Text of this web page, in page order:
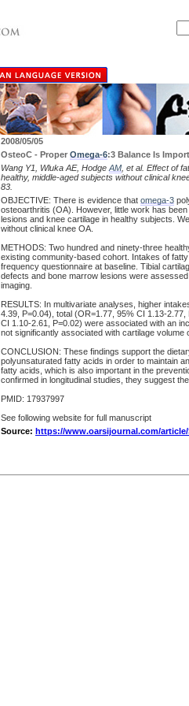
2008/05/05
OsteoC - Proper Omega-6:3 Balance Is
Wang Y1, Wluka AE, Hodge AM , et al. Effect of
healthy, middle-aged subjects without clinical
83.
OBJECTIVE: There is evidence that omega-3
osteoarthritis (OA). However, little work has
lesions and knee cartilage in healthy subjects.
without clinical knee OA.
METHODS: Two hundred and ninety-three
existing community-based cohort. Intakes of
frequency questionnaire at baseline. Tibial
defects and bone marrow lesions were
imaging.
RESULTS: In multivariate analyses, higher
4.39, P=0.04), total (OR=1.77, 95% CI 1.13-
CI 1.10-2.61, P=0.02) were associated with an
not significantly associated with cartilage volume
CONCLUSION: These findings support the
polyunsaturated fatty acids in order to maintain
fatty acids, which is also important in the
confirmed in longitudinal studies, they suggest
PMID: 17937997
See following website for full manuscript
Source: https://www.oarsijournal.com/article/